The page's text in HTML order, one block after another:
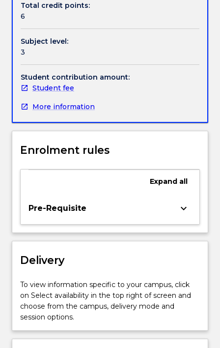
managed
will
discussed
and
examined,
and
the
methods
monitoring
controlling
will
investigated.
unique
both
single
processor
and
For
Total credit points:
6
Subject level:
3
Student contribution amount:
Student fee
More information
Enrolment rules
Expand all
Pre-Requisite keyboard_arrow_down
Delivery
To view information specific to your campus, click
on Select availability in the top right of screen and
choose from the campus, delivery mode and
session options.